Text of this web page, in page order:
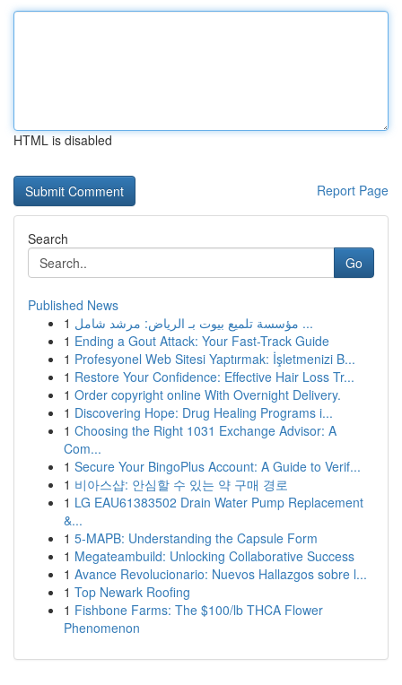
HTML is disabled
Report Page
Search
Go
Published News
1
مؤسسة تلميع بيوت بـ الرياض: مرشد شامل ...
1 Ending a Gout Attack: Your Fast-Track Guide
1 Profesyonel Web Sitesi Yaptırmak: İşletmenizi B...
1 Restore Your Confidence: Effective Hair Loss Tr...
1 Order copyright online With Overnight Delivery.
1 Discovering Hope: Drug Healing Programs i...
1 Choosing the Right 1031 Exchange Advisor: A
Com...
1 Secure Your BingoPlus Account: A Guide to Verif...
1 비아스샵: 안심할 수 있는 약 구매 경로
1 LG EAU61383502 Drain Water Pump Replacement
&...
1 5-MAPB: Understanding the Capsule Form
1 Megateambuild: Unlocking Collaborative Success
1 Avance Revolucionario: Nuevos Hallazgos sobre l...
1 Top Newark Roofing
1 Fishbone Farms: The $100/lb THCA Flower
Phenomenon